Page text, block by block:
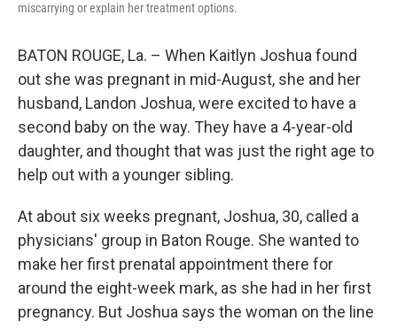
miscarrying or explain her treatment options.
BATON ROUGE, La. – When Kaitlyn Joshua found
out she was pregnant in mid-August, she and her
husband, Landon Joshua, were excited to have a
second baby on the way. They have a 4-year-old
daughter, and thought that was just the right age to
help out with a younger sibling.
At about six weeks pregnant, Joshua, 30, called a
physicians' group in Baton Rouge. She wanted to
make her first prenatal appointment there for
around the eight-week mark, as she had in her first
pregnancy. But Joshua says the woman on the line